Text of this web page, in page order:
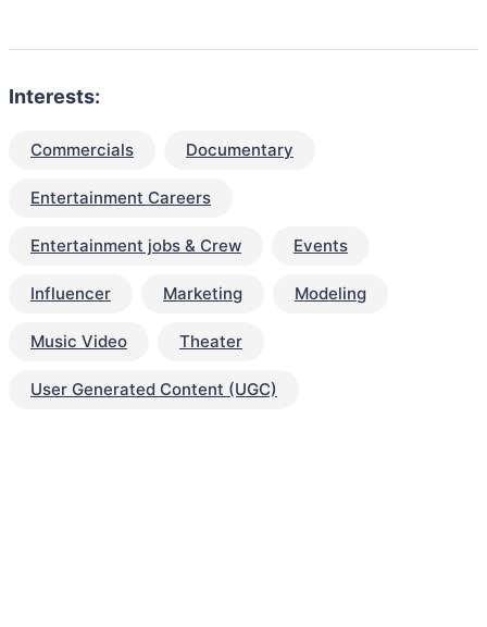
Interests:
Commercials Documentary
Entertainment Careers
Entertainment jobs & Crew Events
Influencer Marketing Modeling
Music Video Theater
User Generated Content (UGC)